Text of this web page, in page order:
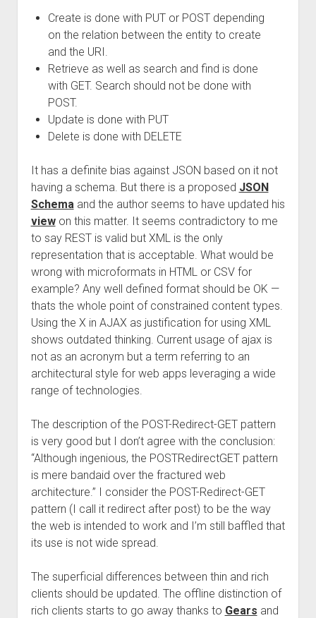
Create is done with PUT or POST depending
on the relation between the entity to create
and the URI.
Retrieve as well as search and find is done
with GET. Search should not be done with
POST.
Update is done with PUT
Delete is done with DELETE
It has a definite bias against JSON based on it not
having a schema. But there is a proposed JSON
Schemaand the author seems to have updated his
viewon this matter. It seems contradictory to me
to say REST is valid but XML is the only
representation that is acceptable. What would be
wrong with microformats in HTML or CSV for
example? Any well defined format should be OK —
thats the whole point of constrained content types.
Using the X in AJAX as justification for using XML
shows outdated thinking. Current usage of ajax is
not as an acronym but a term referring to an
architectural style for web apps leveraging a wide
range of technologies.
The description of the POST-Redirect-GET pattern
is very good but I don’t agree with the conclusion:
“Although ingenious, the POSTRedirectGET pattern
is mere bandaid over the fractured web
architecture.” I consider the POST-Redirect-GET
pattern (I call it redirect after post) to be the way
the web is intended to work and I’m still baffled that
its use is not wide spread.
The superficial differences between thin and rich
clients should be updated. The offline distinction of
rich clients starts to go away thanks to Gears and